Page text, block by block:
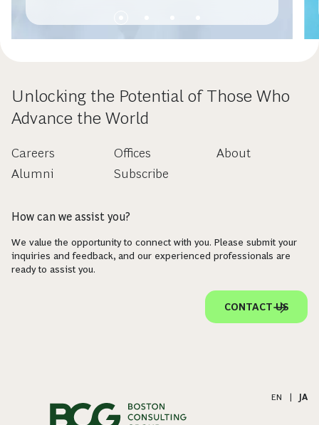
Unlocking the Potential of Those Who
Advance the World
Careers
Alumni
Offices
Subscribe
About
How can we assist you?
We value the opportunity to connect with you. Please submit your
inquiries and feedback, and our experienced professionals are
ready to assist you.
CONTACT US
EN JA